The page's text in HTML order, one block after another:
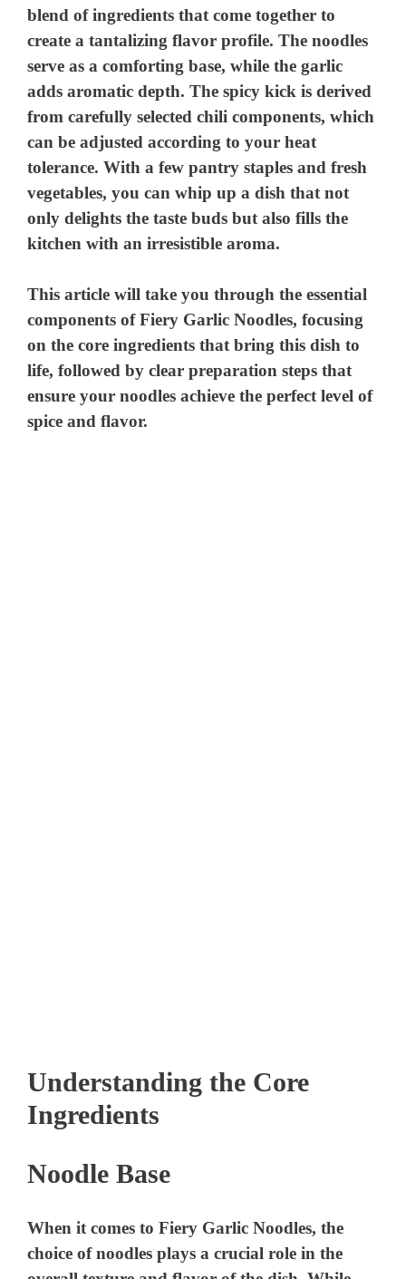
blend of ingredients that come together to
create a tantalizing flavor profile. The noodles
serve as a comforting base, while the garlic
adds aromatic depth. The spicy kick is derived
from carefully selected chili components, which
can be adjusted according to your heat
tolerance. With a few pantry staples and fresh
vegetables, you can whip up a dish that not
only delights the taste buds but also fills the
kitchen with an irresistible aroma.
This article will take you through the essential
components of Fiery Garlic Noodles, focusing
on the core ingredients that bring this dish to
life, followed by clear preparation steps that
ensure your noodles achieve the perfect level of
spice and flavor.
Understanding the Core
Ingredients
Noodle Base
When it comes to Fiery Garlic Noodles, the
choice of noodles plays a crucial role in the